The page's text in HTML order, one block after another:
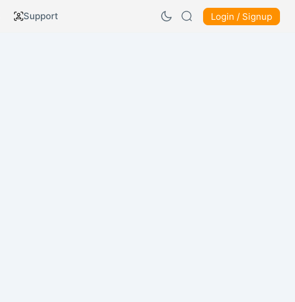
Support Login / Signup